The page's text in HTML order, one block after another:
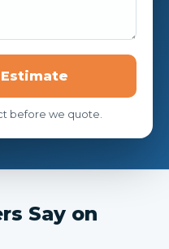
before we quote.
Say on